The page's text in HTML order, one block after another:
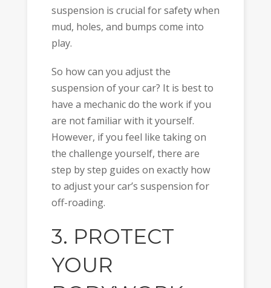
suspension is crucial for safety when
mud, holes, and bumps come into
play.
So how can you adjust the
suspension of your car? It is best to
have a mechanic do the work if you
are not familiar with it yourself.
However, if you feel like taking on
the challenge yourself, there are
step by step guides on exactly how
to adjust your car’s suspension for
off-roading.
3. PROTECT
YOUR